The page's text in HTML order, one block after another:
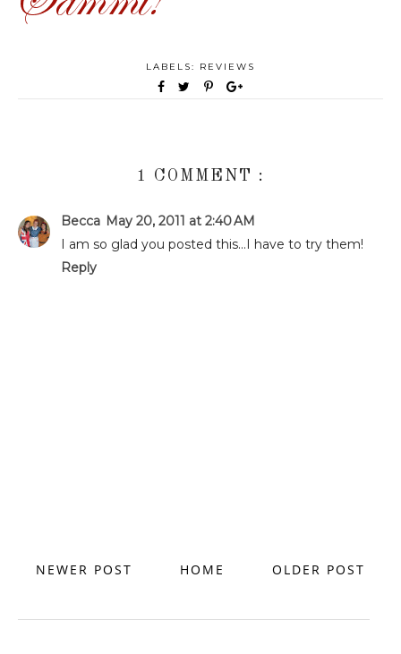
LABELS: REVIEWS
1 COMMENT :
Becca May 20, 2011 at 2:40 AM
I am so glad you posted this...I have to try them!
Reply
NEWER POST OLDER POST
HOME